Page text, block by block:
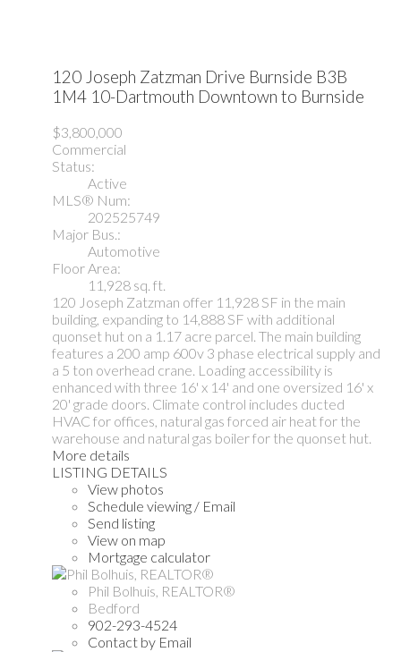
120 Joseph Zatzman Drive Burnside B3B
1M4 10-Dartmouth Downtown to Burnside
$3,800,000
Commercial
Status:
Active
MLS® Num:
202525749
Major Bus.:
Automotive
Floor Area:
11,928 sq. ft.
120 Joseph Zatzman offer 11,928 SF in the main
building, expanding to 14,888 SF with additional
quonset hut on a 1.17 acre parcel. The main building
features a 200 amp 600v 3 phase electrical supply and
a 5 ton overhead crane. Loading accessibility is
enhanced with three 16' x 14' and one oversized 16' x
20' grade doors. Climate control includes ducted
HVAC for offices, natural gas forced air heat for the
warehouse and natural gas boiler for the quonset hut.
More details
LISTING DETAILS
View photos
Schedule viewing / Email
Send listing
View on map
Mortgage calculator
Phil Bolhuis, REALTOR®
Bedford
902-293-4524
Contact by Email